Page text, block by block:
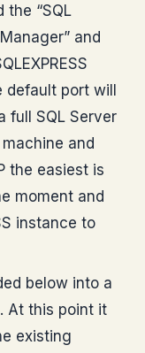
the “SQL
and
default port will
full SQL Server
and
the easiest is
moment and
instance to
below into a
At this point it
existing